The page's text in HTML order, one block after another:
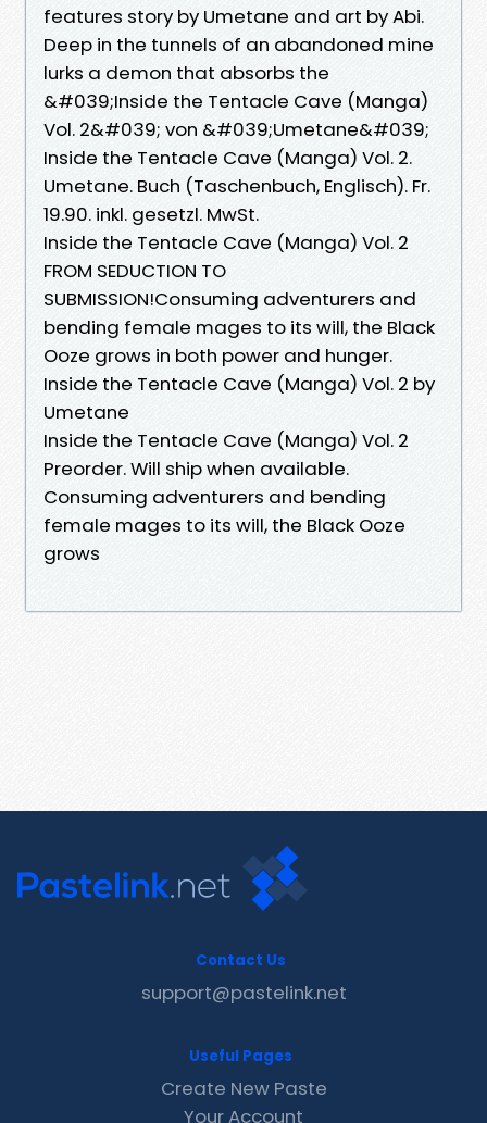
features story by Umetane and art by Abi.
Deep in the tunnels of an abandoned mine
lurks a demon that absorbs the
&#039;Inside the Tentacle Cave (Manga)
Vol. 2&#039; von &#039;Umetane&#039;
Inside the Tentacle Cave (Manga) Vol. 2.
Umetane. Buch (Taschenbuch, Englisch). Fr.
19.90. inkl. gesetzl. MwSt.
Inside the Tentacle Cave (Manga) Vol. 2
FROM SEDUCTION TO
SUBMISSION!Consuming adventurers and
bending female mages to its will, the Black
Ooze grows in both power and hunger.
Inside the Tentacle Cave (Manga) Vol. 2 by
Umetane
Inside the Tentacle Cave (Manga) Vol. 2
Preorder. Will ship when available.
Consuming adventurers and bending
female mages to its will, the Black Ooze
grows
Contact Us
support@pastelink.net
Useful Pages
Create New Paste
Your Account